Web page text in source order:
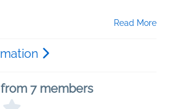
Read More
7 members